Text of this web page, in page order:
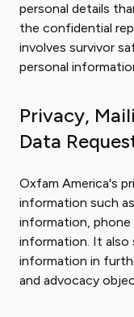
personal details
the confidential
involves survivor
personal
Privacy,
Data
Oxfam America's
information such
information, phone
information. It also
information in
and advocacy